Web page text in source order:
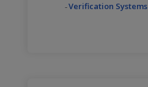
Verification Systems